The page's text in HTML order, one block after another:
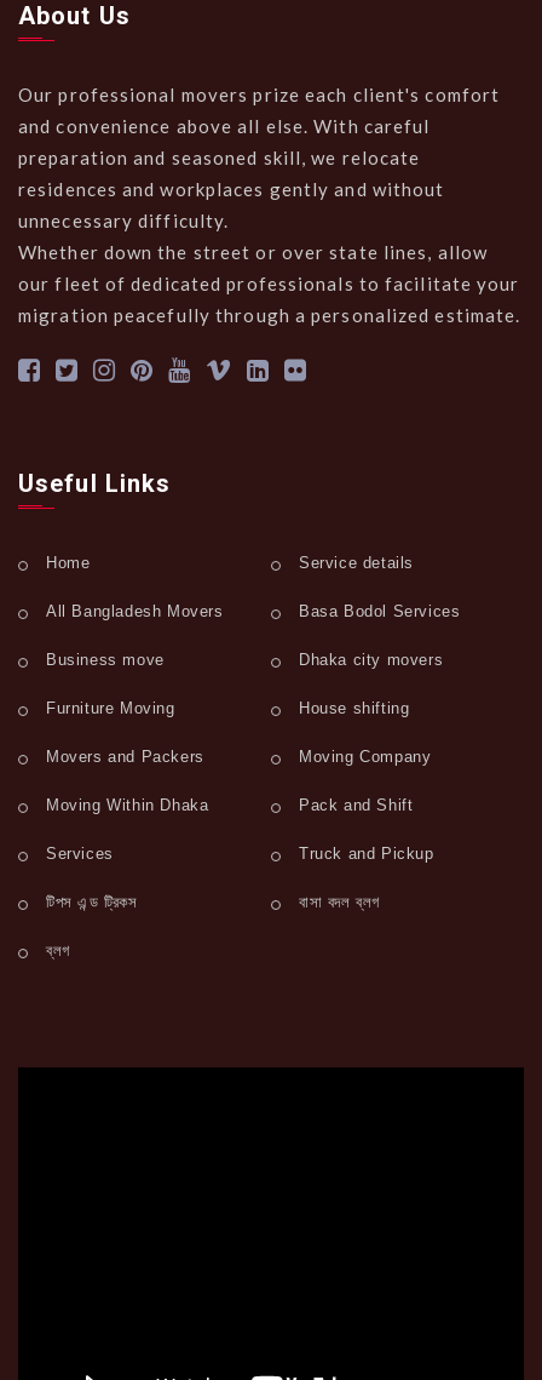
About Us
Our professional movers prize each client's comfort
and convenience above all else. With careful
preparation and seasoned skill, we relocate
residences and workplaces gently and without
unnecessary difficulty.
Whether down the street or over state lines, allow
our fleet of dedicated professionals to facilitate your
migration peacefully through a personalized estimate.
Useful Links
Home Service details
All Bangladesh Movers Basa Bodol Services
Business move Dhaka city movers
Furniture Moving House shifting
Movers and Packers Moving Company
Moving Within Dhaka Pack and Shift
Services Truck and Pickup
টিপস এন্ড ট্রিকস বাসা বদল ব্লগ
ব্লগ